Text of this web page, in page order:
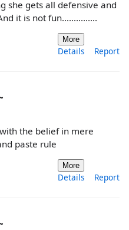
she gets all defensive and
it is not fun...............
More
Details Report
the belief in mere
paste rule
More
Details Report